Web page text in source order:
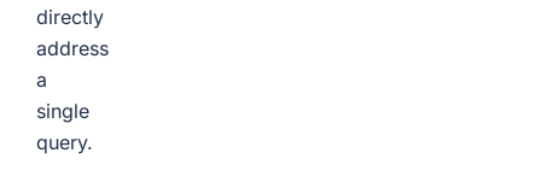
directly
address
a
single
query.